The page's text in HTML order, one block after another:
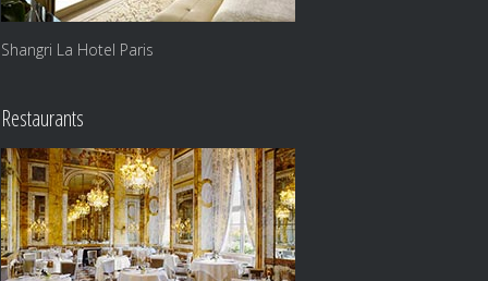
Shangri La Hotel Paris
Restaurants